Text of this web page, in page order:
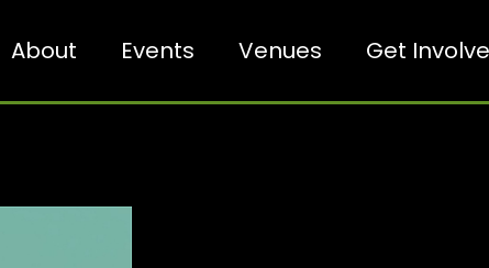
About Events Venues Get